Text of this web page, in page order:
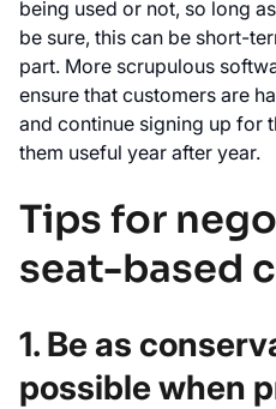
being used or not, so long
be sure, this can be short-
part. More scrupulous
ensure that customers are
and continue signing up for
them useful year after year.
Tips for
seat-based
1. Be as
possible when